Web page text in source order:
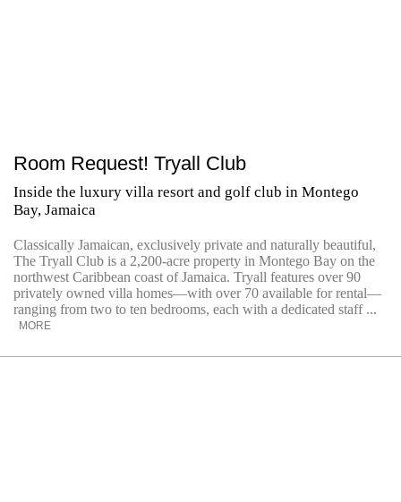
Room Request! Tryall Club
Inside the luxury villa resort and golf club in Montego
Bay, Jamaica
Classically Jamaican, exclusively private and naturally beautiful,
The Tryall Club is a 2,200-acre property in Montego Bay on the
northwest Caribbean coast of Jamaica. Tryall features over 90
privately owned villa homes—with over 70 available for rental—
ranging from two to ten bedrooms, each with a dedicated staff ...
MORE